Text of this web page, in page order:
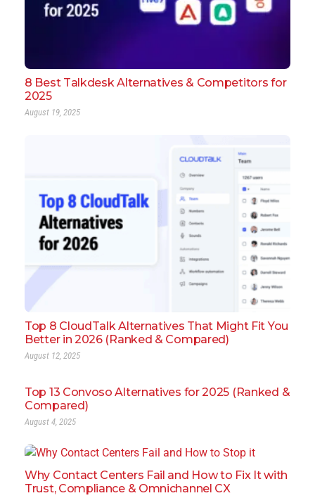
8 Best Talkdesk Alternatives & Competitors for
2025
August 19, 2025
Top 8 CloudTalk Alternatives That Might Fit You
Better in 2026 (Ranked & Compared)
August 12, 2025
Top 13 Convoso Alternatives for 2025 (Ranked &
Compared)
August 4, 2025
Why Contact Centers Fail and How to Fix It with
Trust, Compliance & Omnichannel CX